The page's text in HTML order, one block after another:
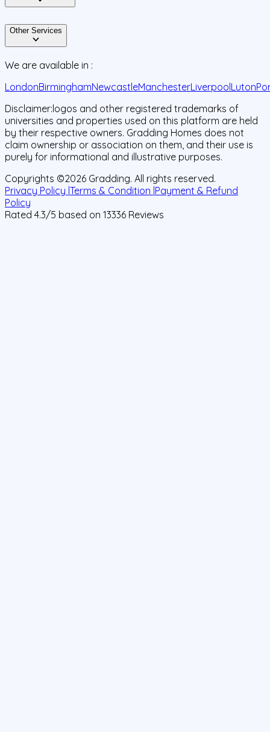
Other Services
We are available in :
LondonBirminghamNewcastleManchesterLiverpoolLuton
Disclaimer:logos and other registered trademarks of
universities and properties used on this platform are held
by their respective owners. Gradding Homes does not
claim ownership or association on them, and their use is
purely for informational and illustrative purposes.
Copyrights ©2026 Gradding. All rights reserved.
Privacy Policy |Terms & Condition |Payment & Refund
Policy
Rated 4.3/5 based on 13336 Reviews